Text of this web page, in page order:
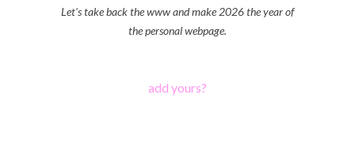
Let's take back the www and make 2026 the year of
the personal webpage.
add yours?